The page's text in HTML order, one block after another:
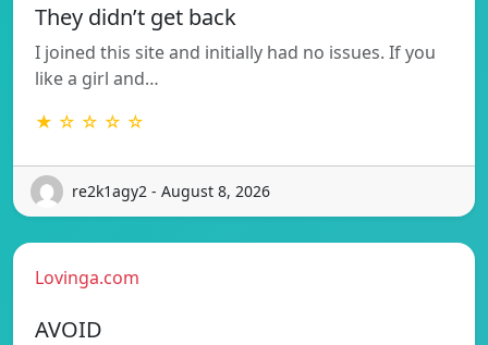
They didn’t get back
I joined this site and initially had no issues. If you
like a girl and…
★ ☆ ☆ ☆ ☆
re2k1agy2 - August 8, 2026
Lovinga.com
AVOID